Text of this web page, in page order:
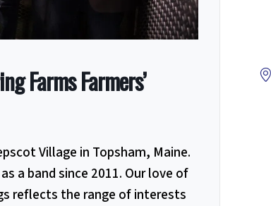
Farms Farmers’
Village in Topsham, Maine.
a band since 2011. Our love of
reflects the range of interests